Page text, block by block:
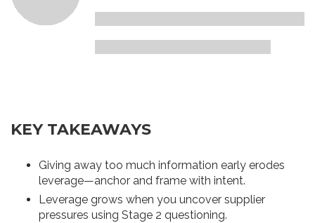
KEY TAKEAWAYS
Giving away too much information early erodes
leverage—anchor and frame with intent.
Leverage grows when you uncover supplier
pressures using Stage 2 questioning.